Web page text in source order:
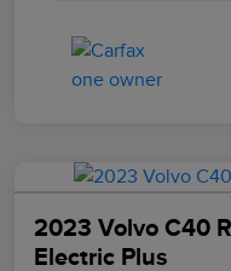
2023 Volvo C40
Electric Plus